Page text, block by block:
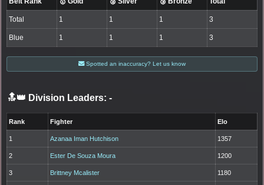
Total 1 1 1 3
Blue 1 1 1 3
Spotted an inaccuracy? Let us know
🔝👑 Division Leaders: -
Rank Fighter Elo
1 Azanaa Iman Hutchison 1357
2 Ester De Souza Moura 1200
3 Brittney Mcalister 1180